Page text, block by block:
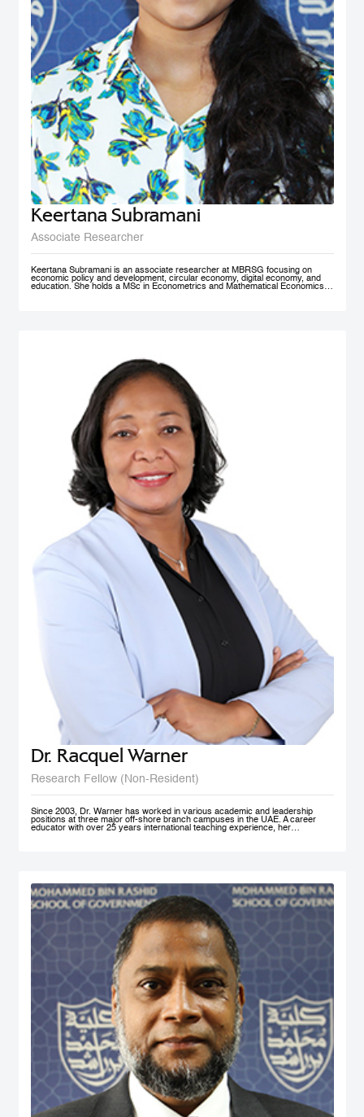
Keertana Subramani
Associate Researcher
Keertana Subramani is an associate researcher at MBRSG focusing on
economic policy and development, circular economy, digital economy, and
education. She holds a MSc in Econometrics and Mathematical Economics
Dr. Racquel Warner
Research Fellow (Non-Resident)
Since 2003, Dr. Warner has worked in various academic and leadership
positions at three major off-shore branch campuses in the UAE. A career
educator with over 25 years international teaching experience, her
Warner holds an MA Education degree from the University of Wollongong in
Australia, a PG Cert HE from Middlesex University and a Doctorate of
Education from the University of Exeter (both UK). Her research interest in
student engagement and learner autonomy has led to her work in curriculum
redesign, teacher training, and education policy development. Her doctoral
thesis at the University of Exeter explored student engagement as an
alternative pedagogical approach in Higher Education institutions in the UAE.
She is a member of Higher Education Teaching and Learning (HETL), the
Vice President- Finance (Sponsorship & Treasurer) of the Academy of
International Business - MENA Chapter, and has presented at many
international conferences and published papers on the subjects of study
skills, student engagement and the policy imperative of this approach.